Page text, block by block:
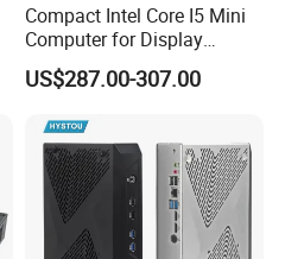
Compact Intel Core I5 Mini
Computer for Display
Integration
US$287.00-307.00